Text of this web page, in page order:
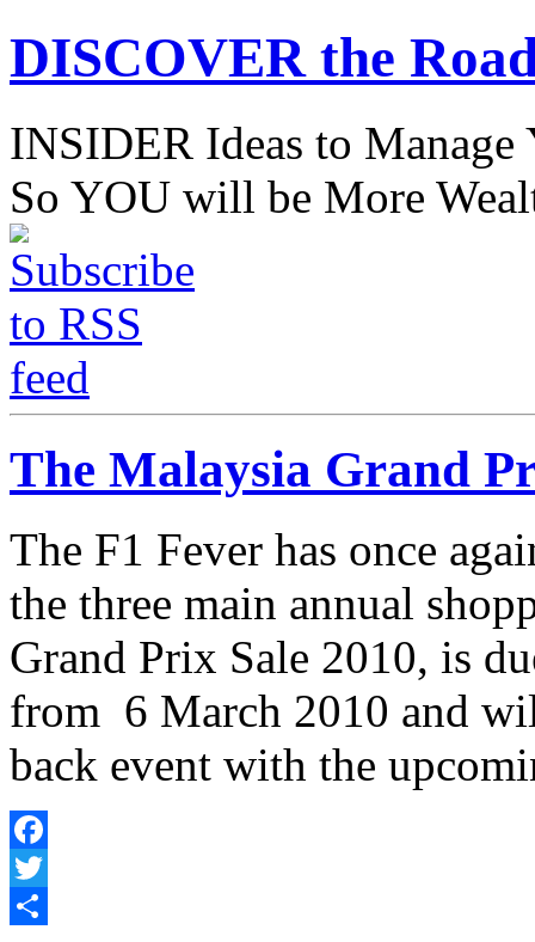
DISCOVER the
INSIDER Ideas to
So YOU will be More
The Malaysia Grand
The F1 Fever has once
the three main annual
Grand Prix Sale 2010, is
from 6 March 2010 and
back event with the
Facebook
Twitter